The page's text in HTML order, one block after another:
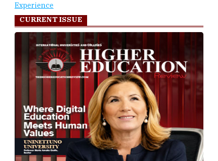
Experience
CURRENT ISSUE